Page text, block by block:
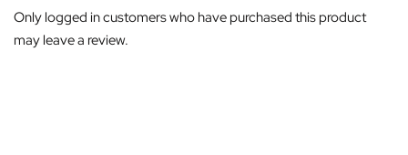
Only logged in customers who have purchased this product
may leave a review.